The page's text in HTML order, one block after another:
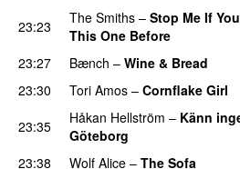
23:23
The Smiths – Stop Me If
This One Before
23:27
Bænch – Wine & Bread
23:30
Tori Amos – Cornflake Girl
23:35
Håkan Hellström – Känn
Göteborg
23:38
Wolf Alice – The Sofa